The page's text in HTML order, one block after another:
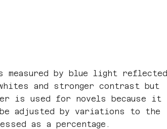
measured by blue light reflected
and stronger contrast but
is used for novels because it
adjusted by variations to the
as a percentage.